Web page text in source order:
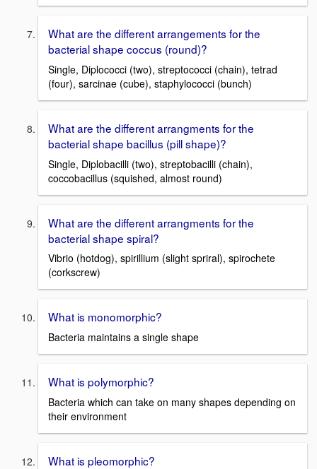
What are the different arrangements for the
bacterial shape coccus (round)?
Single, Diplococci (two), streptococci (chain), tetrad
(four), sarcinae (cube), staphylococci (bunch)
What are the different arrangments for the
bacterial shape bacillus (pill shape)?
Single, Diplobacilli (two), streptobacilli (chain),
coccobacillus (squished, almost round)
What are the different arrangments for the
bacterial shape spiral?
Vibrio (hotdog), spirillium (slight spriral), spirochete
(corkscrew)
What is monomorphic?
Bacteria maintains a single shape
What is polymorphic?
Bacteria which can take on many shapes depending on
their environment
What is pleomorphic?